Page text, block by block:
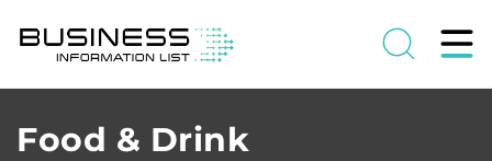
Food & Drink